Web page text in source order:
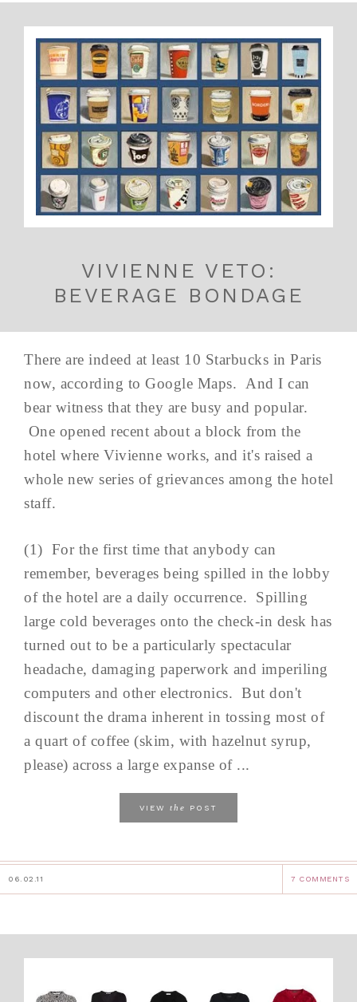
VIVIENNE VETO:
BEVERAGE BONDAGE
There are indeed at least 10 Starbucks in Paris
now, according to Google Maps. And I can
bear witness that they are busy and popular.
One opened recent about a block from the
hotel where Vivienne works, and it's raised a
whole new series of grievances among the hotel
staff.
(1) For the first time that anybody can
remember, beverages being spilled in the lobby
of the hotel are a daily occurrence. Spilling
large cold beverages onto the check-in desk has
turned out to be a particularly spectacular
headache, damaging paperwork and imperiling
computers and other electronics. But don't
discount the drama inherent in tossing most of
a quart of coffee (skim, with hazelnut syrup,
please) across a large expanse of ...
VIEW the POST
06.02.11 7 COMMENTS